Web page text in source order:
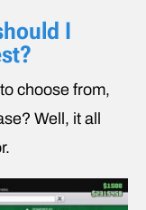
I
choose from,
Well, it all